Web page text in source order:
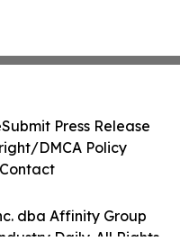
dba Affinity Group
Daily. All Rights
Submit Press Release
DMCA Policy
Contact